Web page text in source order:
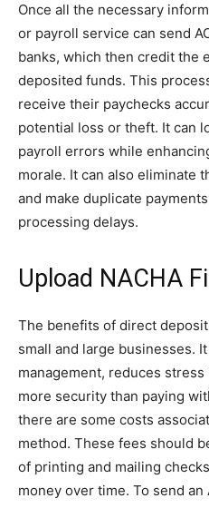
Once all the necessary
or payroll service can send
banks, which then credit the
deposited funds. This
receive their paychecks
potential loss or theft. It can
payroll errors while
morale. It can also eliminate
and make duplicate
processing delays.
Upload NACHA
The benefits of direct
small and large businesses.
management, reduces
more security than paying
there are some costs
method. These fees should
of printing and mailing
money over time. To send